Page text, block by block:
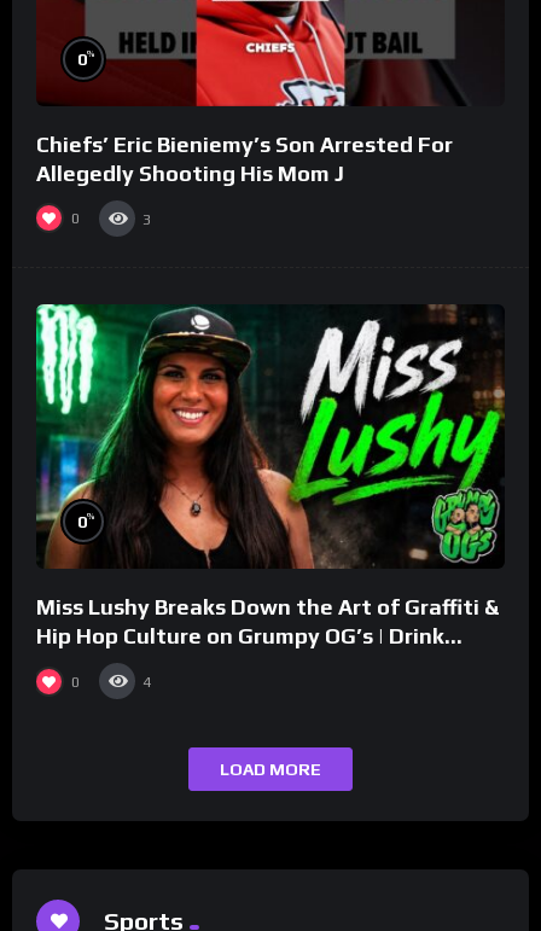
0%
Chiefs’ Eric Bieniemy’s Son Arrested For
Allegedly Shooting His Mom J
0 3
0%
Miss Lushy Breaks Down the Art of Graffiti &
Hip Hop Culture on Grumpy OG’s | Drink
Champs Network
0 4
LOAD MORE
Sports